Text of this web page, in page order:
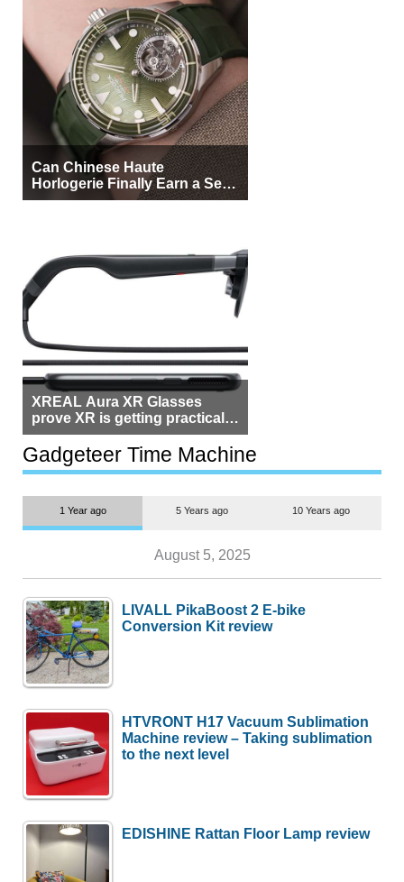
Can Chinese Haute
Horlogerie Finally Earn a Seat
Beside Switzerland?
XREAL Aura XR Glasses
prove XR is getting practical,
but $1,500 is still too much for
most people
Gadgeteer Time Machine
1 Year ago 5 Years ago 10 Years ago
August 5, 2025
LIVALL PikaBoost 2 E-bike
Conversion Kit review
HTVRONT H17 Vacuum Sublimation
Machine review – Taking sublimation
to the next level
EDISHINE Rattan Floor Lamp review